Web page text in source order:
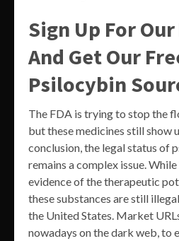
Sign Up For
And Get Our
Psilocybin
The FDA is trying to stop the
but these medicines still show
conclusion, the legal status of
remains a complex issue.
evidence of the therapeutic
these substances are still
the United States. Market
nowadays on the dark web, to